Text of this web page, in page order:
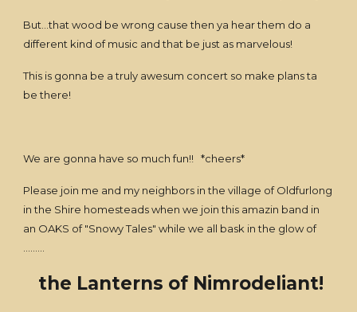
But...that wood be wrong cause then ya hear them do a
different kind of music and that be just as marvelous!
This is gonna be a truly awesum concert so make plans ta
be there!
We are gonna have so much fun!! *cheers*
Please join me and my neighbors in the village of Oldfurlong
in the Shire homesteads when we join this amazin band in
an OAKS of "Snowy Tales" while we all bask in the glow of
the Lanterns of Nimrodeliant!